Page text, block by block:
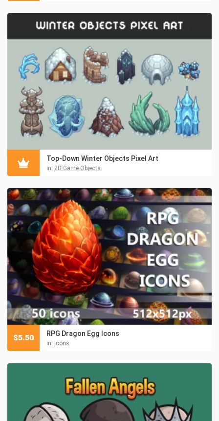
Top-Down Winter Objects Pixel Art
in: 2D Game Objects
RPG Dragon Egg Icons
in: Icons
$5.50